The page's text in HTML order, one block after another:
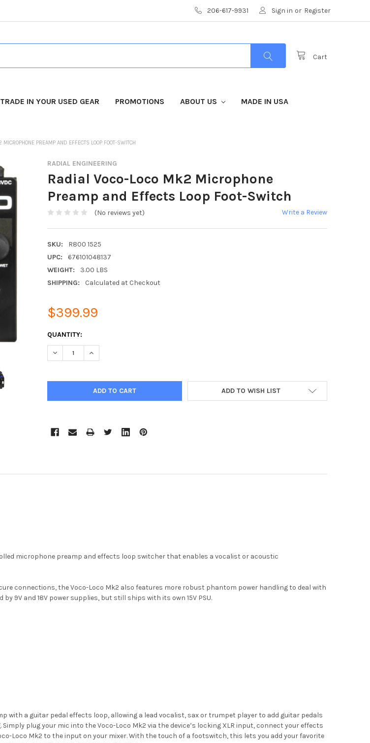
206-617-9931 Sign in or Register
Cart
TRADE IN YOUR USED GEAR PROMOTIONS ABOUT US MADE IN USA
MICROPHONE PREAMP AND EFFECTS LOOP FOOT-SWITCH
RADIAL ENGINEERING
Radial Voco-Loco Mk2 Microphone
Preamp and Effects Loop Foot-Switch
(No reviews yet) Write a Review
SKU:
R800 1525
UPC:
676101048137
WEIGHT:
3.00 LBS
SHIPPING:
Calculated at Checkout
$399.99
CURRENT
STOCK:
QUANTITY:
DECREASE QUANTITY:INCREASE QUANTITY:
ADD TO WISH LIST
microphone preamp and effects loop switcher that enables a vocalist or acoustic
connections, the Voco-Loco Mk2 also features more robust phantom power handling to deal with
9V and 18V power supplies, but still ships with its own 15V PSU.
with a guitar pedal effects loop, allowing a lead vocalist, sax or trumpet player to add guitar pedals
plug your mic into the Voco-Loco Mk2 via the device’s locking XLR input, connect your effects
Loco Mk2 to the input on your mixer. With the touch of a footswitch, this lets you add your favorite